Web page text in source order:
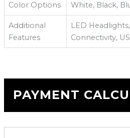
Color Options White, Black,
Additional
Features
LED
Connectivity,
PAYMENT